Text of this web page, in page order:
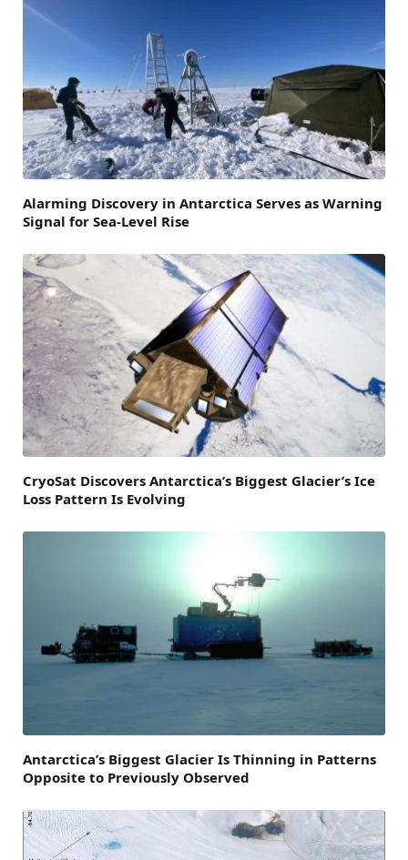
Alarming Discovery in Antarctica Serves as Warning
Signal for Sea-Level Rise
CryoSat Discovers Antarctica’s Biggest Glacier’s Ice
Loss Pattern Is Evolving
Antarctica’s Biggest Glacier Is Thinning in Patterns
Opposite to Previously Observed